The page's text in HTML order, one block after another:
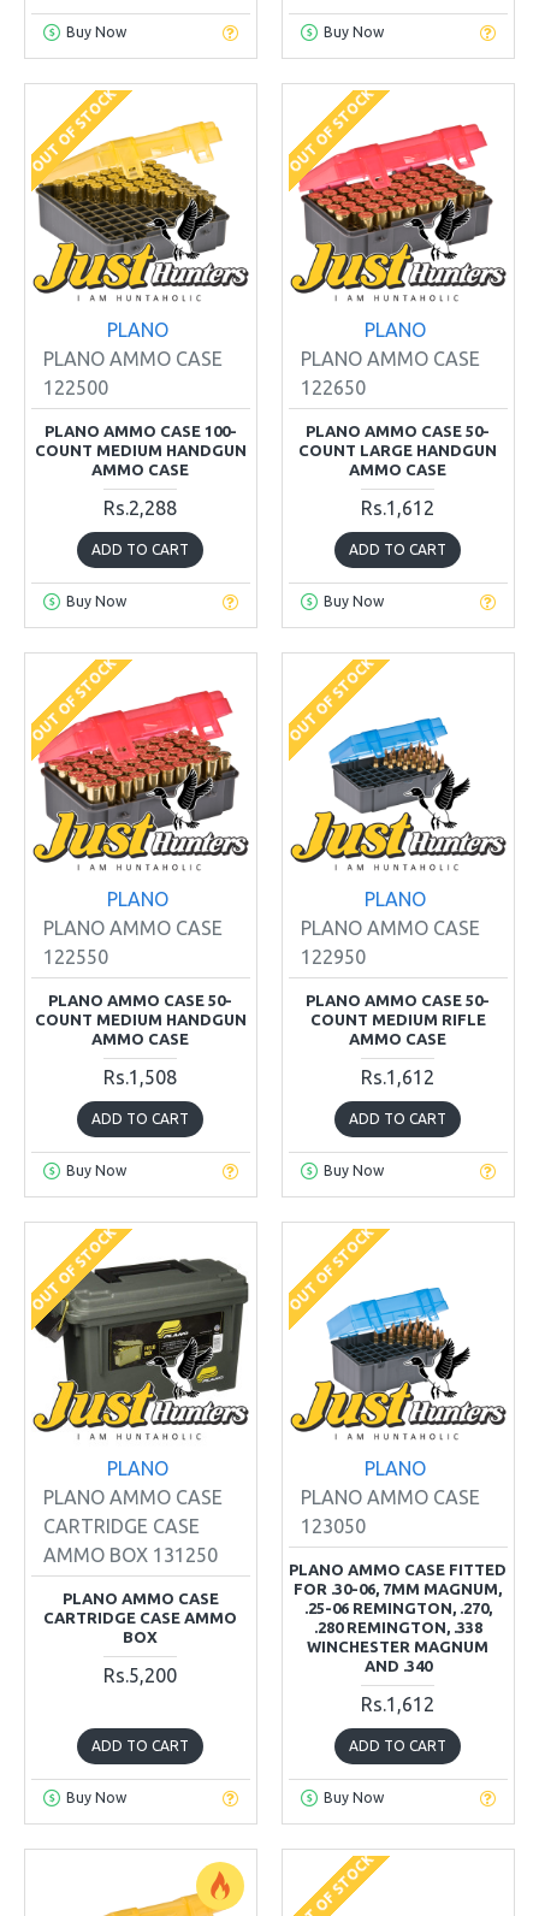
Buy Now Buy Now
OUT OF STOCK
PLANO
PLANO AMMO CASE
122500
PLANO AMMO CASE 100-
COUNT MEDIUM HANDGUN
AMMO CASE
Rs.2,288
ADD TO CART
Buy Now
OUT OF STOCK
PLANO
PLANO AMMO CASE
122650
PLANO AMMO CASE 50-
COUNT LARGE HANDGUN
AMMO CASE
Rs.1,612
ADD TO CART
Buy Now
OUT OF STOCK
PLANO
PLANO AMMO CASE
122550
PLANO AMMO CASE 50-
COUNT MEDIUM HANDGUN
AMMO CASE
Rs.1,508
ADD TO CART
Buy Now
OUT OF STOCK
PLANO
PLANO AMMO CASE
122950
PLANO AMMO CASE 50-
COUNT MEDIUM RIFLE
AMMO CASE
Rs.1,612
ADD TO CART
Buy Now
OUT OF STOCK
PLANO
PLANO AMMO CASE
CARTRIDGE CASE
AMMO BOX 131250
PLANO AMMO CASE
CARTRIDGE CASE AMMO
BOX
Rs.5,200
ADD TO CART
Buy Now
OUT OF STOCK
PLANO
PLANO AMMO CASE
123050
PLANO AMMO CASE FITTED
FOR .30-06, 7MM MAGNUM,
.25-06 REMINGTON, .270,
.280 REMINGTON, .338
WINCHESTER MAGNUM
AND .340
Rs.1,612
ADD TO CART
Buy Now
OUT OF STOCK